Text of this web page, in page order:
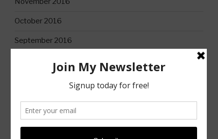
October 2016
September 2016
Books
Christian Life